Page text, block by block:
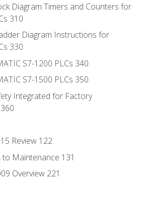
Diagram Timers and Counters for
310
Diagram Instructions for
330
S7-1200 PLCs 340
S7-1500 PLCs 350
Integrated for Factory
Review 122
Maintenance 131
Overview 221